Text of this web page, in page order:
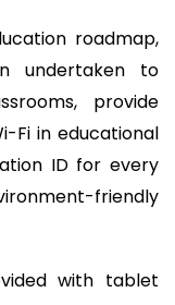
roadmap,
undertaken to
provide
Fi in educational
ID for every
friendly
with tablet